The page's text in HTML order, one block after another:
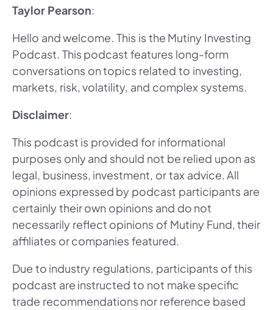
Taylor Pearson:
Hello and welcome. This is the Mutiny Investing
Podcast. This podcast features long-form
conversations on topics related to investing,
markets, risk, volatility, and complex systems.
Disclaimer:
This podcast is provided for informational
purposes only and should not be relied upon as
legal, business, investment, or tax advice. All
opinions expressed by podcast participants are
certainly their own opinions and do not
necessarily reflect opinions of Mutiny Fund, their
affiliates or companies featured.
Due to industry regulations, participants of this
podcast are instructed to not make specific
trade recommendations nor reference based